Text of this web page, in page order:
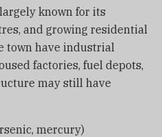
known for its
and growing residential
town have industrial
factories, fuel depots,
may still have
mercury)